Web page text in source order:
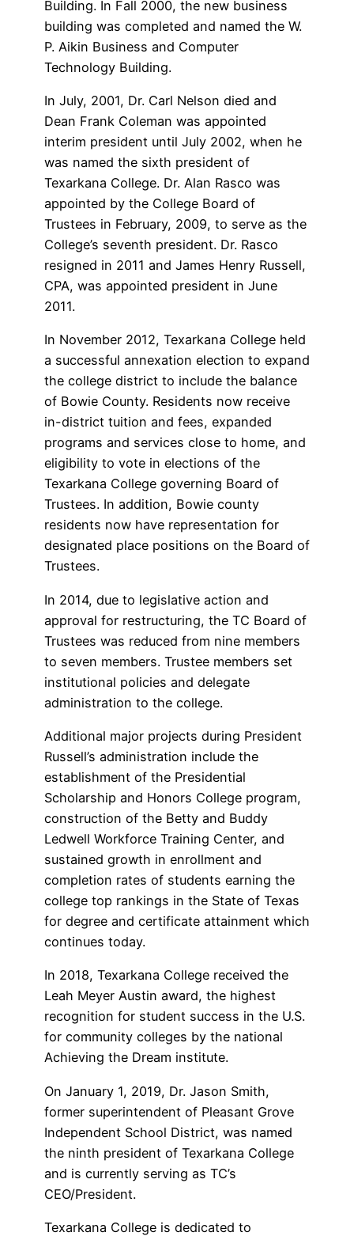
Building. In Fall 2000, the new business
building was completed and named the W.
P. Aikin Business and Computer
Technology Building.
In July, 2001, Dr. Carl Nelson died and
Dean Frank Coleman was appointed
interim president until July 2002, when he
was named the sixth president of
Texarkana College. Dr. Alan Rasco was
appointed by the College Board of
Trustees in February, 2009, to serve as the
College’s seventh president. Dr. Rasco
resigned in 2011 and James Henry Russell,
CPA, was appointed president in June
2011.
In November 2012, Texarkana College held
a successful annexation election to expand
the college district to include the balance
of Bowie County. Residents now receive
in-district tuition and fees, expanded
programs and services close to home, and
eligibility to vote in elections of the
Texarkana College governing Board of
Trustees. In addition, Bowie county
residents now have representation for
designated place positions on the Board of
Trustees.
In 2014, due to legislative action and
approval for restructuring, the TC Board of
Trustees was reduced from nine members
to seven members. Trustee members set
institutional policies and delegate
administration to the college.
Additional major projects during President
Russell’s administration include the
establishment of the Presidential
Scholarship and Honors College program,
construction of the Betty and Buddy
Ledwell Workforce Training Center, and
sustained growth in enrollment and
completion rates of students earning the
college top rankings in the State of Texas
for degree and certificate attainment which
continues today.
In 2018, Texarkana College received the
Leah Meyer Austin award, the highest
recognition for student success in the U.S.
for community colleges by the national
Achieving the Dream institute.
On January 1, 2019, Dr. Jason Smith,
former superintendent of Pleasant Grove
Independent School District, was named
the ninth president of Texarkana College
and is currently serving as TC’s
CEO/President.
Texarkana College is dedicated to